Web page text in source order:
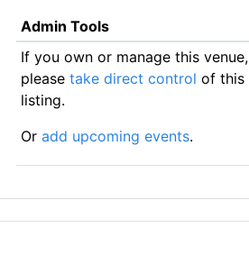
Admin Tools
If you own or manage this venue,
please take direct control of this
listing.
Or add upcoming events.